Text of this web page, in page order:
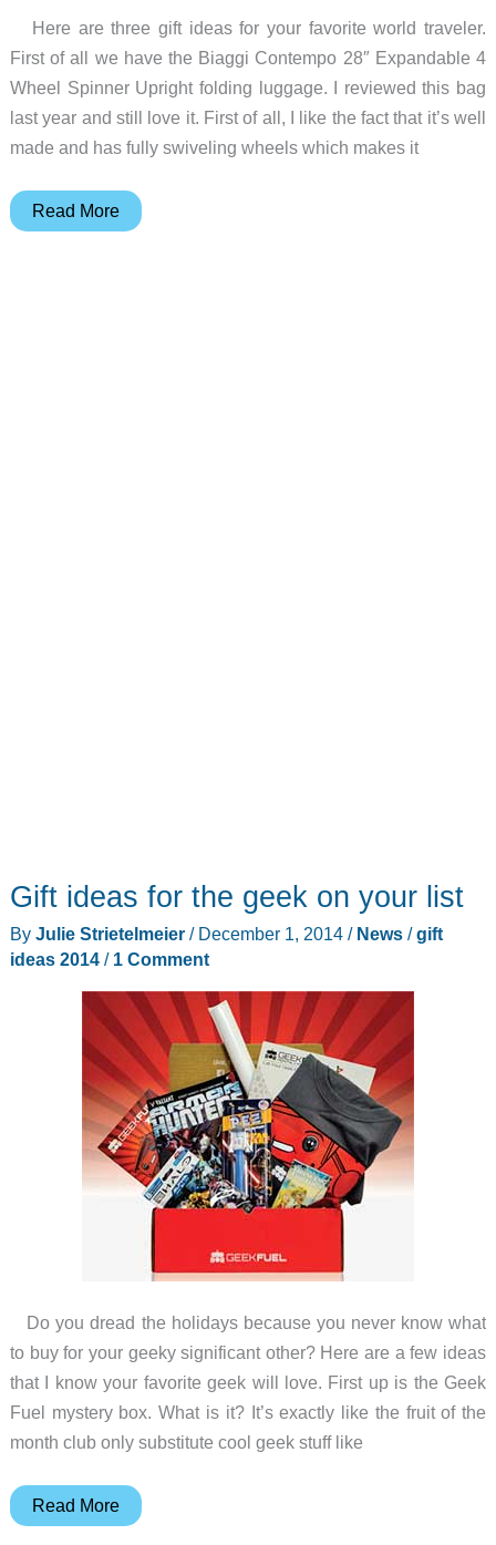
Here are three gift ideas for your favorite world traveler.
First of all we have the Biaggi Contempo 28″ Expandable 4
Wheel Spinner Upright folding luggage. I reviewed this bag
last year and still love it. First of all, I like the fact that it’s well
made and has fully swiveling wheels which makes it
Gift
Read More
Gift ideas for the geek on your list
By Julie Strietelmeier / December 1, 2014 / News/gift
ideas 2014/ 1 Comment
Do you dread the holidays because you never know what
to buy for your geeky significant other? Here are a few ideas
that I know your favorite geek will love. First up is the Geek
Fuel mystery box. What is it? It’s exactly like the fruit of the
month club only substitute cool geek stuff like
Gift
Read More